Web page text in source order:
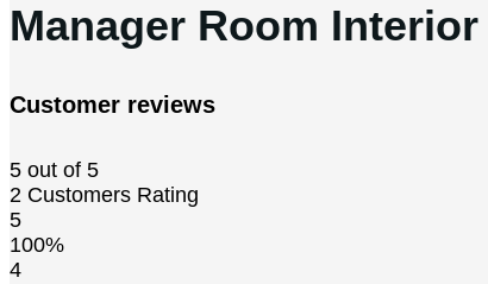
Manager Room
Customer reviews
5 out of 5
2 Customers Rating
5
100%
4